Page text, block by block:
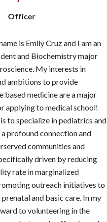
Officer
is Emily Cruz and I am an
and Biochemistry major
My interests in
ambitions to provide
based medicine are a major
applying to medical school!
to specialize in pediatrics and
profound connection and
communities and
driven by reducing
rate in marginalized
outreach initiatives to
and basic care. In my
to volunteering in the